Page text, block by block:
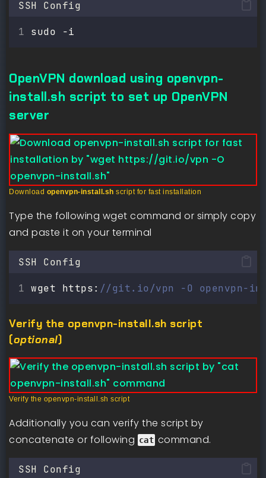
SSH Config
sudo -i
OpenVPN download using openvpn-
install.sh script to set up OpenVPN
server
Download openvpn-install.sh script for fast installation
Type the following wget command or simply copy
and paste it on your terminal
SSH Config
wget https: //git.io/vpn -O openvpn-
Verify the openvpn-install.sh script
(optional)
Verify the openvpn-install.sh script
Additionally you can verify the script by
concatenate or following cat command.
SSH Config